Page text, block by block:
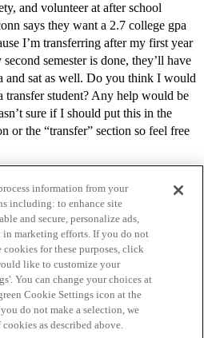
and volunteer at after school
says they want a 2.7 college gpa
I’m transferring after my first year
semester is done, they’ll have
and sat as well. Do you think I would
transfer student? Any help would be
sure if I should put this in the
or the “transfer” section so feel free
Terms of Service
information from your
including: to enhance site
and secure, personalize ads,
in marketing efforts. If you do not
cookies for these purposes, click
like to customize your
You can change your choices at
Cookie Settings icon at the
do not make a selection, we
as described above.